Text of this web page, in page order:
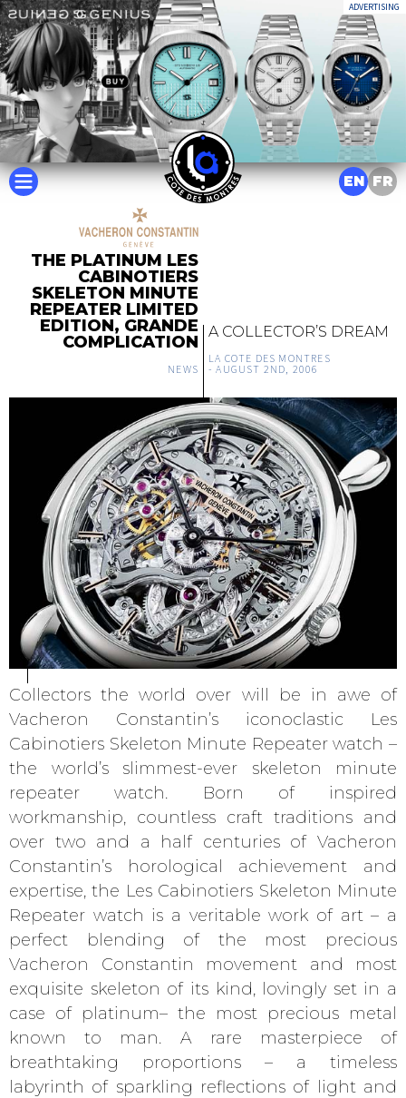
ADVERTISING
THE PLATINUM LES
CABINOTIERS
SKELETON MINUTE
REPEATER LIMITED
EDITION, GRANDE
COMPLICATION
NEWS
A COLLECTOR’S DREAM
LA COTE DES MONTRES
-AUGUST 2ND, 2006
Collectors the world over will be in awe of
Vacheron Constantin’s iconoclastic Les
Cabinotiers Skeleton Minute Repeater watch –
the world’s slimmest-ever skeleton minute
repeater watch. Born of inspired
workmanship, countless craft traditions and
over two and a half centuries of Vacheron
Constantin’s horological achievement and
expertise, the Les Cabinotiers Skeleton Minute
Repeater watch is a veritable work of art – a
perfect blending of the most precious
Vacheron Constantin movement and most
exquisite skeleton of its kind, lovingly set in a
case of platinum– the most precious metal
known to man. A rare masterpiece of
breathtaking proportions – a timeless
labyrinth of sparkling reflections of light and
EN FR